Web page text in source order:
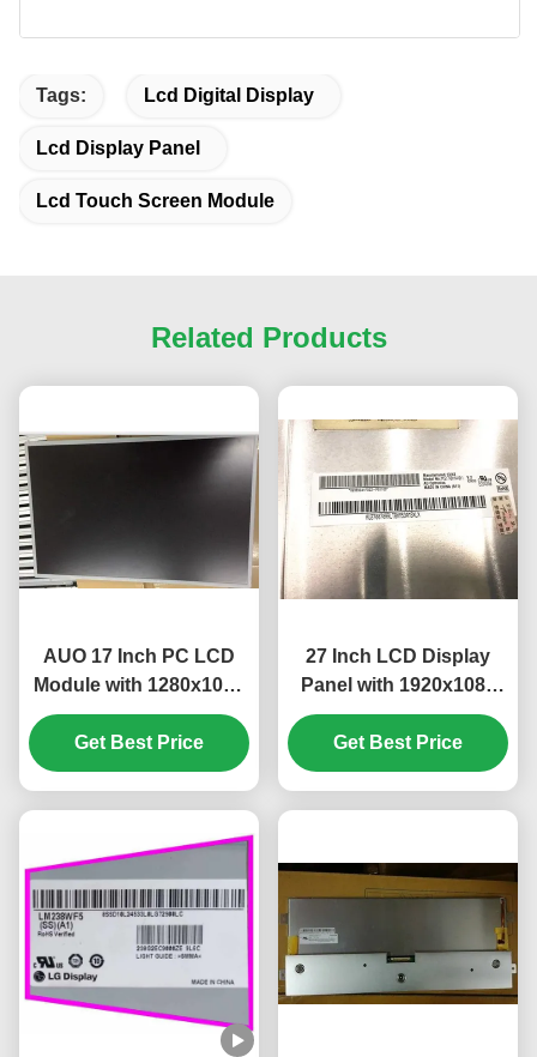
Tags: Lcd Digital Display
Lcd Display Panel
Lcd Touch Screen Module
Related Products
AUO 17 Inch PC LCD
Module with 1280x1024
Pixels and 51 PIN
Connector
M170ETN01.1
Get Best Price
27 Inch LCD Display
Panel with 1920x1080
Pixels FHD Resolution
and 300 cd/m²
Brightness
Get Best Price